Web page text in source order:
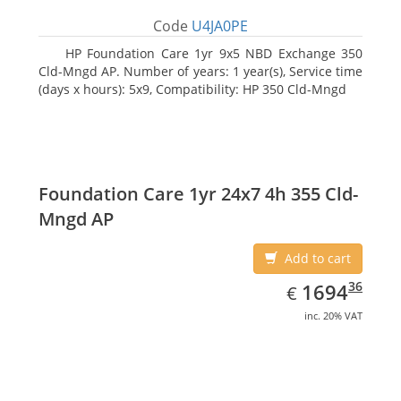
Code U4JA0PE
HP Foundation Care 1yr 9x5 NBD Exchange 350
Cld-Mngd AP. Number of years: 1 year(s), Service time
(days x hours): 5x9, Compatibility: HP 350 Cld-Mngd
Foundation Care 1yr 24x7 4h 355 Cld-
Mngd AP
Add to cart
€ EUR
1694.36
169436
inc. 20% VAT